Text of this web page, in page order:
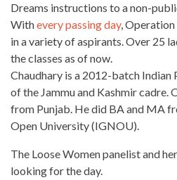
Dreams instructions to a non-
Withevery passing day,
in a variety of aspirants. Over 25
the classes as of now.
Chaudhary is a 2012-batch Indian
of the Jammu and Kashmir cadre.
from Punjab. He did BA and MA
Open University (IGNOU).
The Loose Women panelist and
looking for the day.